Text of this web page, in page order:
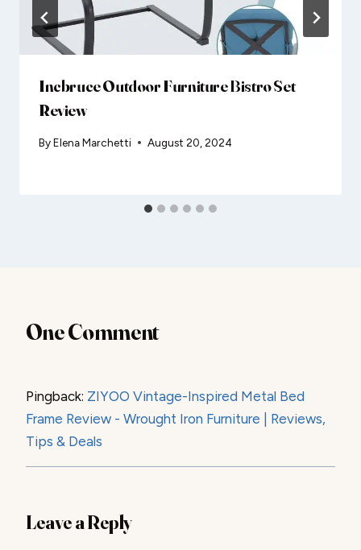
Incbruce Outdoor Furniture Bistro Set
Review
ByElena Marchetti August 20, 2024
One Comment
Pingback: ZIYOO Vintage-Inspired Metal Bed
Frame Review - Wrought Iron Furniture | Reviews,
Tips & Deals
Leave a Reply